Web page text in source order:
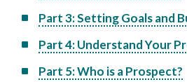
Part 3: Setting Goals and
Part 4: Understand Your
Part 5: Who is a Prospect?